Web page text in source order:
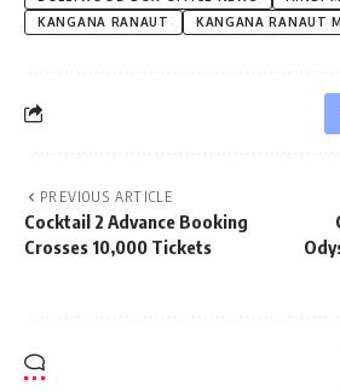
KANGANA RANAUT
KANGANA RANAUT
PREVIOUS ARTICLE
Cocktail 2 Advance Booking
Crosses 10,000 Tickets